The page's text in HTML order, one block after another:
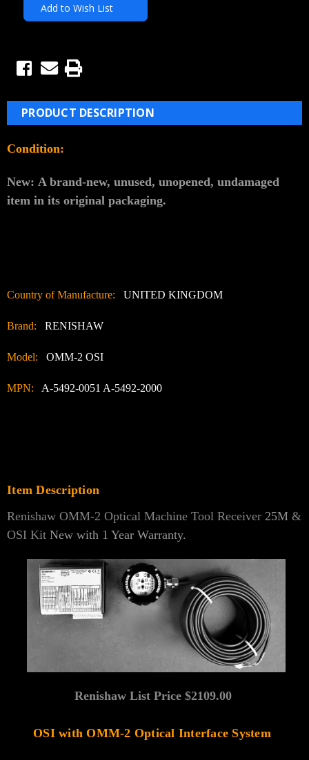
Add to Wish List
PRODUCT DESCRIPTION
Condition:
New: A brand-new, unused, unopened, undamaged
item in its original packaging.
Country of Manufacture: UNITED KINGDOM
Brand: RENISHAW
Model: OMM-2 OSI
MPN: A-5492-0051 A-5492-2000
Item Description
Renishaw OMM-2 Optical Machine Tool Receiver 25M &
OSI Kit New with 1 Year Warranty.
Renishaw List Price $2109.00
OSI with OMM-2 Optical Interface System